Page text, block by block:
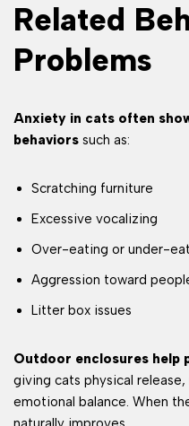
Related
Problems
Anxiety in cats often
behaviors such as:
Scratching furniture
Excessive vocalizing
Over-eating or under-
Aggression toward
Litter box issues
Outdoor enclosures help
giving cats physical
emotional balance. When